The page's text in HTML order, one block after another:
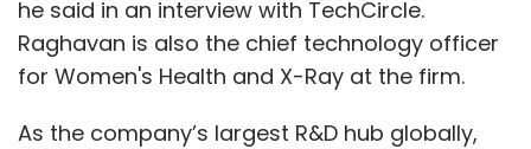
he said in an interview with TechCircle.
Raghavan is also the chief technology officer
for Women's Health and X-Ray at the firm.
As the company’s largest R&D hub globally,